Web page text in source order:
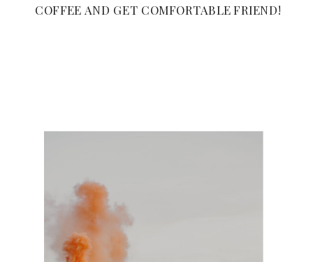
COFFEE AND GET COMFORTABLE FRIEND!